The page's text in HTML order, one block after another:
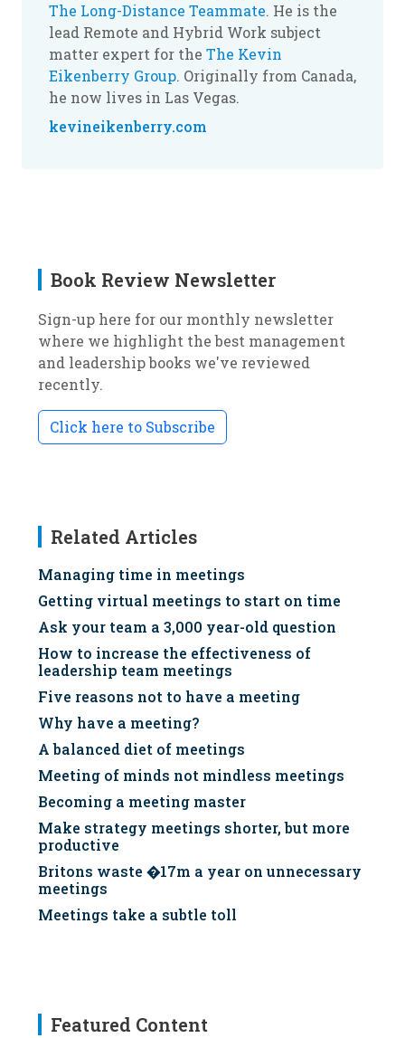
The Long-Distance Teammate. He is the
lead Remote and Hybrid Work subject
matter expert for the The Kevin
Eikenberry Group. Originally from Canada,
he now lives in Las Vegas.
kevineikenberry.com
Book Review Newsletter
Sign-up here for our monthly newsletter
where we highlight the best management
and leadership books we've reviewed
recently.
Click here to Subscribe
Related Articles
Managing time in meetings
Getting virtual meetings to start on time
Ask your team a 3,000 year-old question
How to increase the effectiveness of
leadership team meetings
Five reasons not to have a meeting
Why have a meeting?
A balanced diet of meetings
Meeting of minds not mindless meetings
Becoming a meeting master
Make strategy meetings shorter, but more
productive
Britons waste �17m a year on unnecessary
meetings
Meetings take a subtle toll
Featured Content